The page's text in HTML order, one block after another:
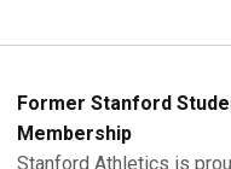
Former Stanford
Membership
Stanford Athletics is